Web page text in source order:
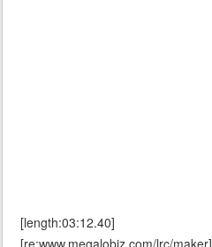
[length:03:12.40]